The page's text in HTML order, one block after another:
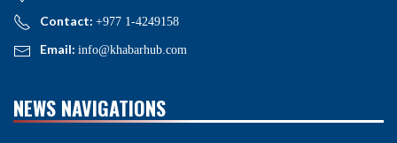
Contact: +977 1-4249158
Email: info@khabarhub.com
NEWS NAVIGATIONS